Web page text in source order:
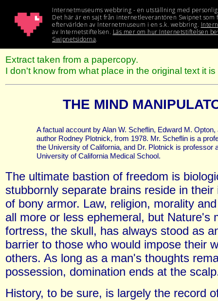
Extract taken from a papercopy.
I don't know from what place in the original text it
THE MIND
A factual account by Alan W. Scheflin, Edward M. Opton,
author Rodney Plotnick, from 1978. Mr. Scheflin is a
the University of California, and Dr. Plotnick is professor
University of California Medical School.
The ultimate bastion of freedom is
stubbornly separate brains reside in their
of bony armor. Law, religion, morality
all more or less ephemeral, but Nature's
fortress, the skull, has always stood as
barrier to those who would impose their
others. As long as a man's thoughts
possession, domination ends at the
History, to be sure, is largely the record